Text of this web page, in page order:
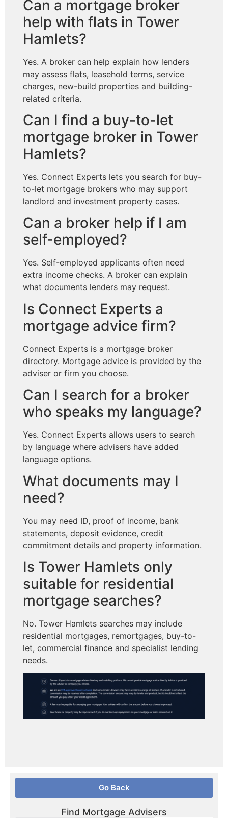
Can a mortgage broker
help with flats in Tower
Hamlets?
Yes. A broker can help explain how lenders
may assess flats, leasehold terms, service
charges, new-build properties and building-
related criteria.
Can I find a buy-to-let
mortgage broker in Tower
Hamlets?
Yes. Connect Experts lets you search for buy-
to-let mortgage brokers who may support
landlord and investment property cases.
Can a broker help if I am
self-employed?
Yes. Self-employed applicants often need
extra income checks. A broker can explain
what documents lenders may request.
Is Connect Experts a
mortgage advice firm?
Connect Experts is a mortgage broker
directory. Mortgage advice is provided by the
adviser or firm you choose.
Can I search for a broker
who speaks my language?
Yes. Connect Experts allows users to search
by language where advisers have added
language options.
What documents may I
need?
You may need ID, proof of income, bank
statements, deposit evidence, credit
commitment details and property information.
Is Tower Hamlets only
suitable for residential
mortgage searches?
No. Tower Hamlets searches may include
residential mortgages, remortgages, buy-to-
let, commercial finance and specialist lending
needs.
Go Back
Find Mortgage Advisers